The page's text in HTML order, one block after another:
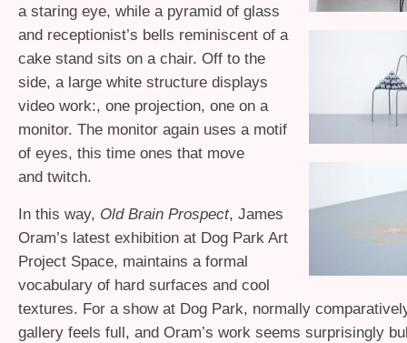
a staring eye, while a pyramid of glass
and receptionist’s bells reminiscent of a
cake stand sits on a chair. Off to the
side, a large white structure displays
video work:, one projection, one on a
monitor. The monitor again uses a motif
of eyes, this time ones that move
and twitch.
In this way, Old Brain Prospect, James
Oram’s latest exhibition at Dog Park Art
Project Space, maintains a formal
vocabulary of hard surfaces and cool
textures. For a show at Dog Park, normally
gallery feels full, and Oram’s work seems surprisingly